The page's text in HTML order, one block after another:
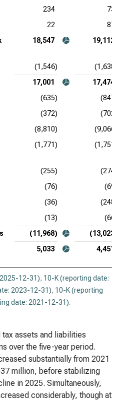
234
73
22
87
18,547 19,112
(1,546)
(1,638)
17,001
17,474
(635)
(847)
(372)
(702)
(8,810)
(9,066)
(1,771) (1,751)
(255)
(274)
(76)
(69)
(36)
(248)
(13)
(66)
(11,968)
(13,023)
5,033 4,451
12-31), 10-K (reporting date:
2023-12-31), 10-K (reporting
date: 2021-12-31).
assets and liabilities
over the five-year period.
substantially from 2021
million, before stabilizing
in 2025. Simultaneously,
considerably, though at